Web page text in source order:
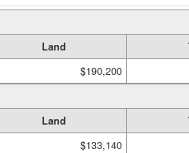
Land
$190,200
Land
$133,140